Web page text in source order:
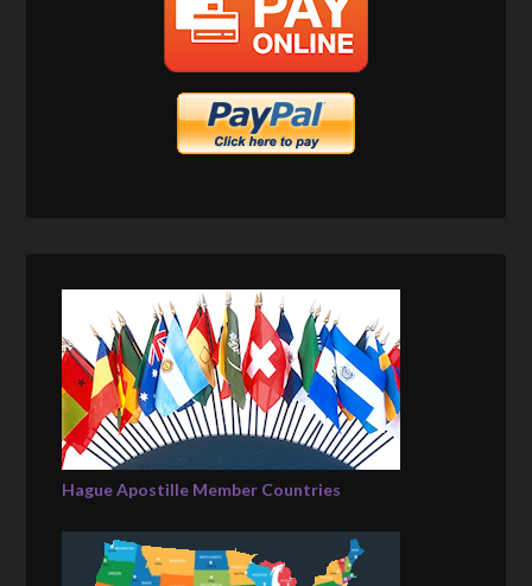
Hague Apostille Member Countries